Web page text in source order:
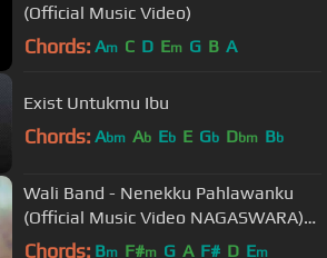
(Official Music Video)
Chords: Am C D Em G B A
Exist Untukmu Ibu
Chords: Abm Ab Eb E Gb Dbm Bb
Wali Band - Nenekku Pahlawanku
(Official Music Video NAGASWARA)
#music
Chords: Bm F#m G A F# D Em